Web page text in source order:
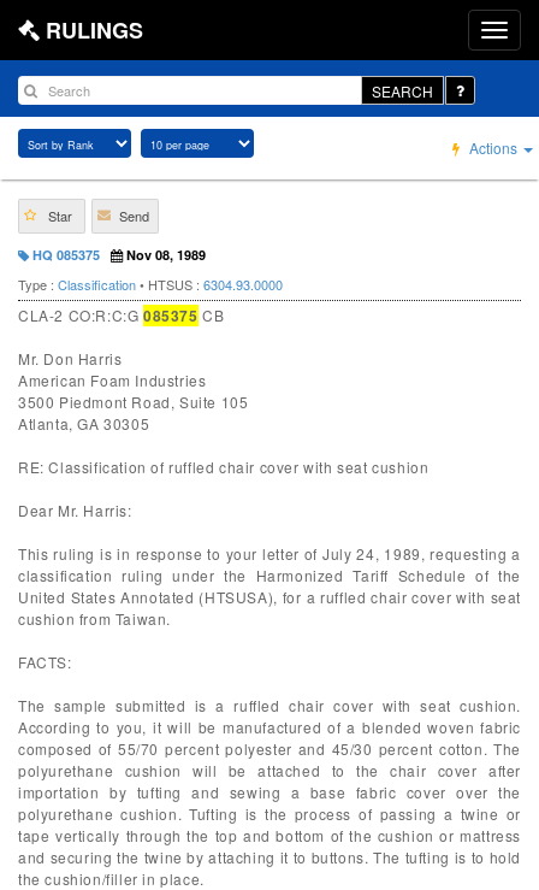
RULINGS
SEARCH
Actions
Star Send
HQ 085375 Nov 08, 1989
Type : Classification• HTSUS : 6304.93.0000
CLA-2 CO:R:C:G 085375 CB
Mr. Don Harris
American Foam Industries
3500 Piedmont Road, Suite 105
Atlanta, GA 30305
RE: Classification of ruffled chair cover with seat cushion
Dear Mr. Harris:
This ruling is in response to your letter of July 24, 1989, requesting a
classification ruling under the Harmonized Tariff Schedule of the
United States Annotated (HTSUSA), for a ruffled chair cover with seat
cushion from Taiwan.
FACTS:
The sample submitted is a ruffled chair cover with seat cushion.
According to you, it will be manufactured of a blended woven fabric
composed of 55/70 percent polyester and 45/30 percent cotton. The
polyurethane cushion will be attached to the chair cover after
importation by tufting and sewing a base fabric cover over the
polyurethane cushion. Tufting is the process of passing a twine or
tape vertically through the top and bottom of the cushion or mattress
and securing the twine by attaching it to buttons. The tufting is to hold
the cushion/filler in place.